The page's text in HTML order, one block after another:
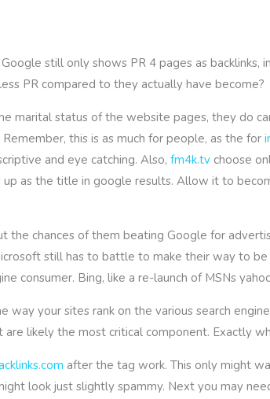
still only shows PR 4 pages as backlinks,
PR compared to they actually have become?
marital status of the website pages, they do
this is as much for people, as the for
and eye catching. Also, fm4k.tvchoose
up as the title in google results. Allow it to
the chances of them beating Google for
still has to battle to make their way to
consumer. Bing, like a re-launch of MSNs
way your sites rank on the various search
likely the most critical component. Exactly
after the tag work. This only might
look just slightly spammy. Next you may